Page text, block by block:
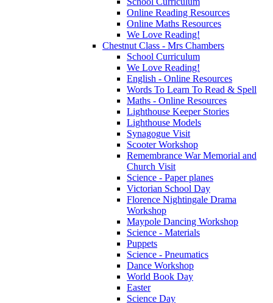
Online Reading Resources
Online Maths Resources
We Love Reading!
Chestnut Class - Mrs Chambers
School Curriculum
We Love Reading!
English - Online Resources
Words To Learn To Read & Spell
Maths - Online Resources
Lighthouse Keeper Stories
Lighthouse Models
Synagogue Visit
Scooter Workshop
Remembrance War Memorial and
Church Visit
Science - Paper planes
Victorian School Day
Florence Nightingale Drama
Workshop
Maypole Dancing Workshop
Science - Materials
Puppets
Science - Pneumatics
Dance Workshop
World Book Day
Easter
Science Day